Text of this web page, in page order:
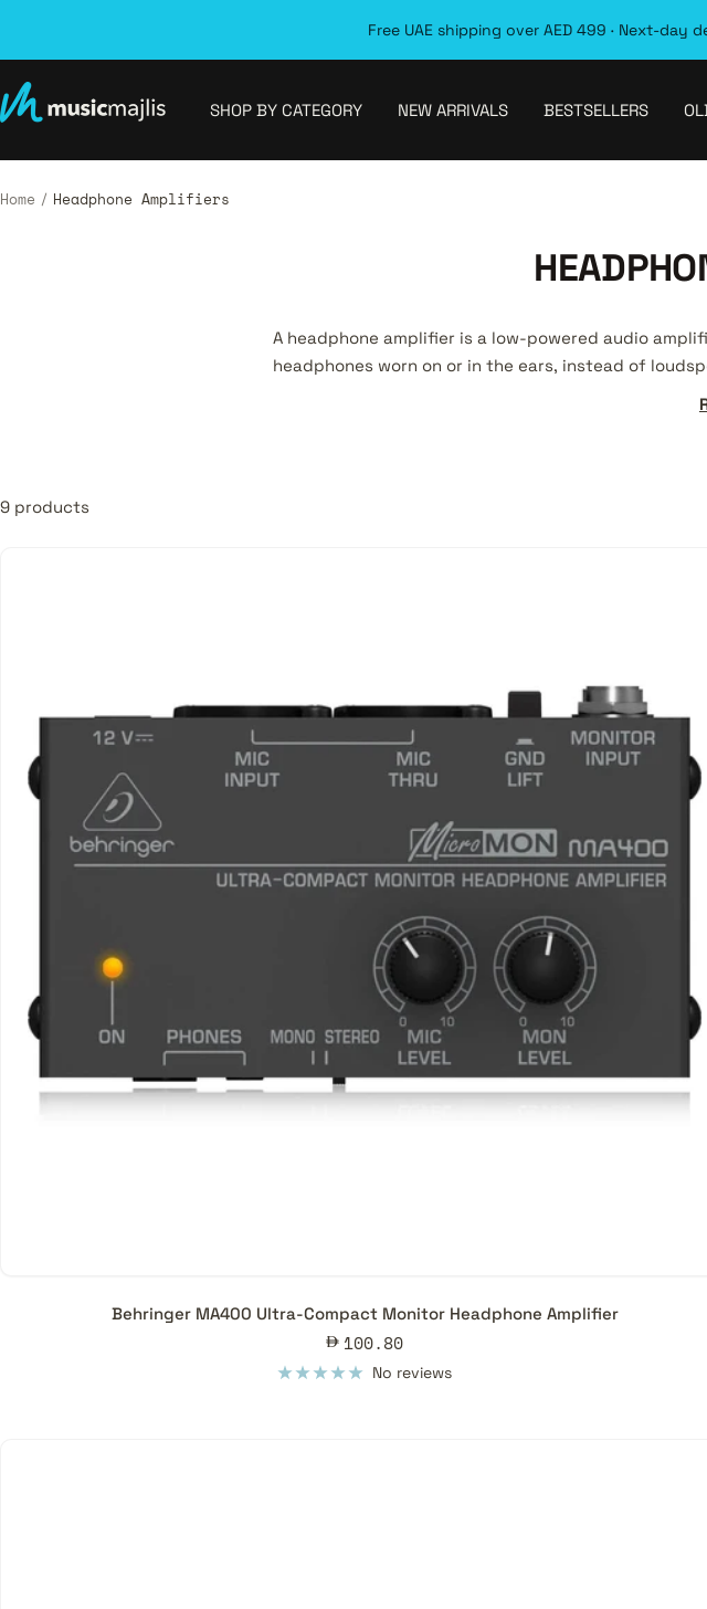
Free UAE shipping over AED 499 · Next-day
SHOP BY CATEGORY NEW ARRIVALS BESTSELLERS
MusicMajlis
Home Headphone Amplifiers
A headphone amplifier is a low-powered audio
headphones worn on or in the ears, instead of
9 products
Behringer MA400 Ultra-Compact Monitor Headphone Amplifier
Sale
price
100.80
No reviews